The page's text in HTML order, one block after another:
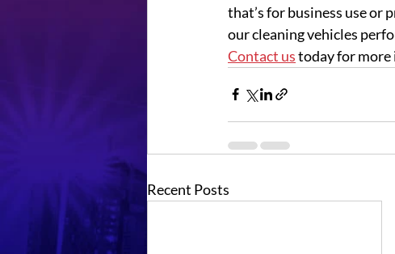
that’s for business use or
our cleaning vehicles
Contact us today for
Recent Posts